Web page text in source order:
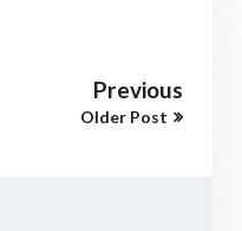
Previous
Older Post